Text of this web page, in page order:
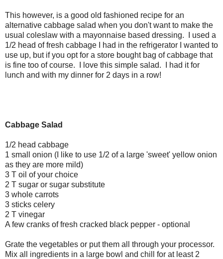
This however, is a good old fashioned recipe for an
alternative cabbage salad when you don't want to make the
usual coleslaw with a mayonnaise based dressing. I used a
1/2 head of fresh cabbage I had in the refrigerator I wanted to
use up, but if you opt for a store bought bag of cabbage that
is fine too of course. I love this simple salad. I had it for
lunch and with my dinner for 2 days in a row!
Cabbage Salad
1/2 head cabbage
1 small onion (I like to use 1/2 of a large 'sweet' yellow onion
as they are more mild)
3 T oil of your choice
2 T sugar or sugar substitute
3 whole carrots
3 sticks celery
2 T vinegar
A few cranks of fresh cracked black pepper - optional
Grate the vegetables or put them all through your processor.
Mix all ingredients in a large bowl and chill for at least 2